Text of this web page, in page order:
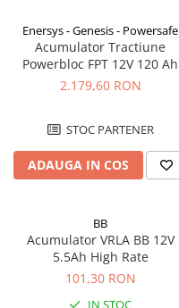
Enersys - Genesis - Powersafe
Acumulator Tractiune
Powerbloc FPT 12V 120 Ah
Enersys 12 FPT 120
2.179,60 RON
STOC PARTENER
ADAUGA IN COS
BB
Acumulator VRLA BB 12V
5.5Ah High Rate
101,30 RON
IN STOC